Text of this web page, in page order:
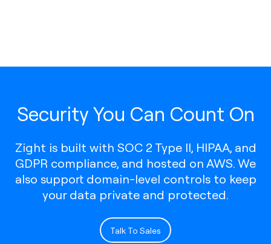
Security You Can Count On
Zight is built with SOC 2 Type II, HIPAA, and
GDPR compliance, and hosted on AWS. We
also support domain-level controls to keep
your data private and protected.
Talk To Sales